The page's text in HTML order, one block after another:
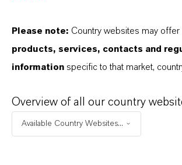
Please note: Country websites may offer
products, services, contacts and
information specific to that market,
Overview of all our country
Available Country Websites...